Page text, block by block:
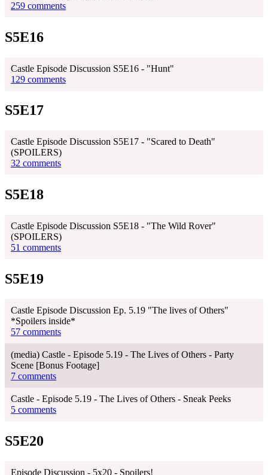
259 comments
S5E16
Castle Episode Discussion S5E16 - "Hunt"
129 comments
S5E17
Castle Episode Discussion S5E17 - "Scared to Death"
(SPOILERS)
32 comments
S5E18
Castle Episode Discussion S5E18 - "The Wild Rover"
(SPOILERS)
51 comments
S5E19
Castle Episode Discussion Ep. 5.19 "The lives of Others"
*Spoilers inside*
57 comments
(media) Castle - Episode 5.19 - The Lives of Others - Party
Scene [Bonus Footage]
7 comments
Castle - Episode 5.19 - The Lives of Others - Sneak Peeks
5 comments
S5E20
Episode Discussion - 5x20 - Spoilers!